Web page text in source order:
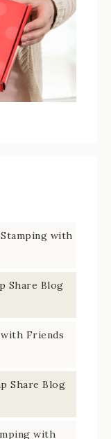
with
Share Blog
with Friends
Share Blog
with